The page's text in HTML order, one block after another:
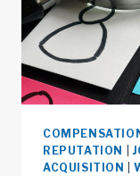
REPUTATION
ACQUISITION
|